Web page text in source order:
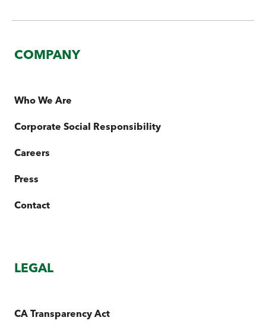
COMPANY
Who We Are
Corporate Social Responsibility
Careers
Press
Contact
LEGAL
CA Transparency Act